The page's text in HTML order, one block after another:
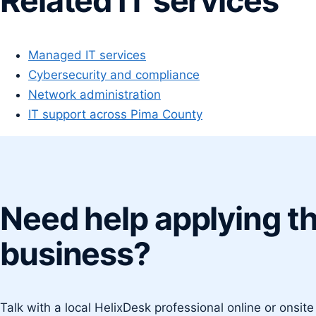
Managed IT services
Cybersecurity and compliance
Network administration
IT support across Pima County
Need help applying
business?
Talk with a local HelixDesk professional online or